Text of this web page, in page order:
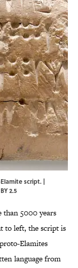
script. |
2.5
than 5000 years
to left, the script is
Elamites
language from